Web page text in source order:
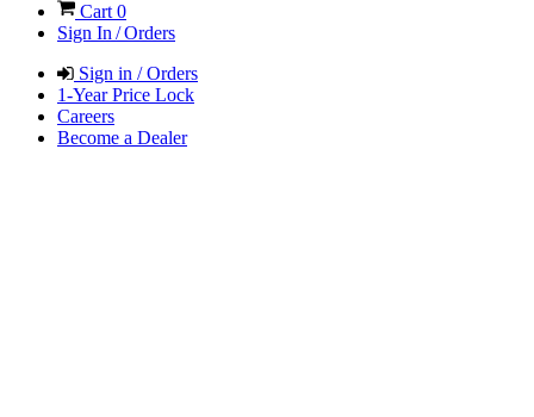
Cart 0
Sign In / Orders
Sign in / Orders
1-Year Price Lock
Careers
Become a Dealer